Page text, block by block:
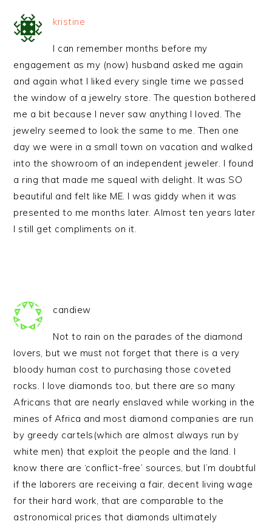
kristine
I can remember months before my
engagement as my (now) husband asked me again
and again what I liked every single time we passed
the window of a jewelry store. The question bothered
me a bit because I never saw anything I loved. The
jewelry seemed to look the same to me. Then one
day we were in a small town on vacation and walked
into the showroom of an independent jeweler. I found
a ring that made me squeal with delight. It was SO
beautiful and felt like ME. I was giddy when it was
presented to me months later. Almost ten years later
I still get compliments on it.
candiew
Not to rain on the parades of the diamond
lovers, but we must not forget that there is a very
bloody human cost to purchasing those coveted
rocks. I love diamonds too, but there are so many
Africans that are nearly enslaved while working in the
mines of Africa and most diamond companies are run
by greedy cartels(which are almost always run by
white men) that exploit the people and the land. I
know there are ‘conflict-free’ sources, but I’m doubtful
if the laborers are receiving a fair, decent living wage
for their hard work, that are comparable to the
astronomical prices that diamonds ultimately